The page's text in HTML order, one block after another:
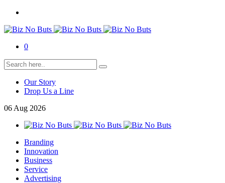
0
Our Story
Drop Us a Line
06 Aug 2026
Branding
Innovation
Business
Service
Advertising